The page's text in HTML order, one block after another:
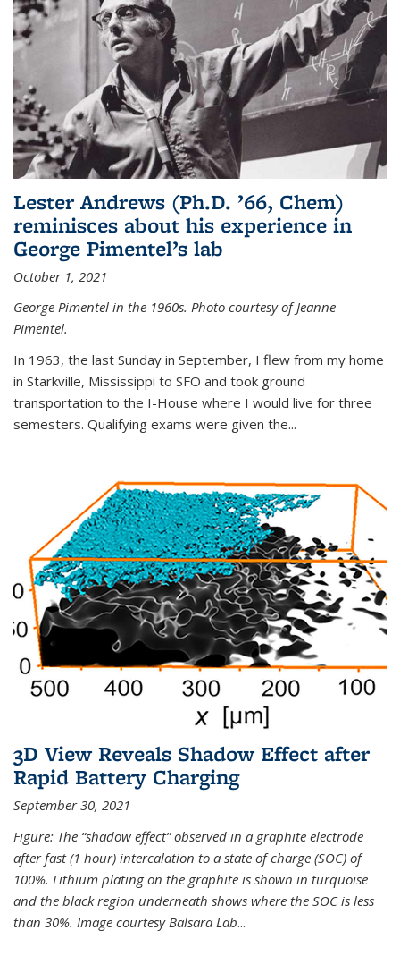
Lester Andrews (Ph.D. ’66, Chem)
reminisces about his experience in
George Pimentel’s lab
October 1, 2021
George Pimentel in the 1960s. Photo courtesy of Jeanne
Pimentel.
In 1963, the last Sunday in September, I flew from my home
in Starkville, Mississippi to SFO and took ground
transportation to the I-House where I would live for three
semesters. Qualifying exams were given the...
3D View Reveals Shadow Effect after
Rapid Battery Charging
September 30, 2021
Figure: The “shadow effect” observed in a graphite electrode
after fast (1 hour) intercalation to a state of charge (SOC) of
100%. Lithium plating on the graphite is shown in turquoise
and the black region underneath shows where the SOC is less
than 30%. Image courtesy Balsara Lab...